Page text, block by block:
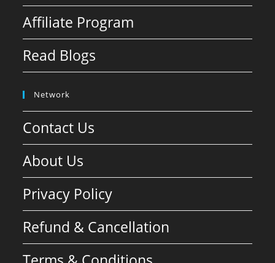
Affiliate Program
Read Blogs
Network
Contact Us
About Us
Privacy Policy
Refund & Cancellation